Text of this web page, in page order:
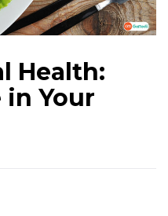
Health:
in Your